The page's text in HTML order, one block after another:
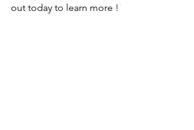
out today to learn more !